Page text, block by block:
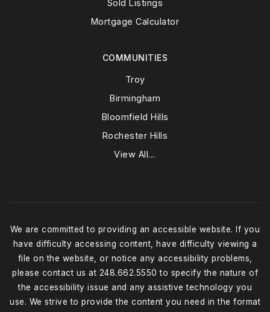
COMMUNITIES
Troy
Birmingham
Bloomfield Hills
Rochester Hills
View All…
Sold Listings
Mortgage Calculator
We are committed to providing an accessible website. If you
have difficulty accessing content, have difficulty viewing a
file on the website, or notice any accessibility problems,
please contact us at 248.662.5550 to specify the nature of
the accessibility issue and any assistive technology you
use. We strive to provide the content you need in the format